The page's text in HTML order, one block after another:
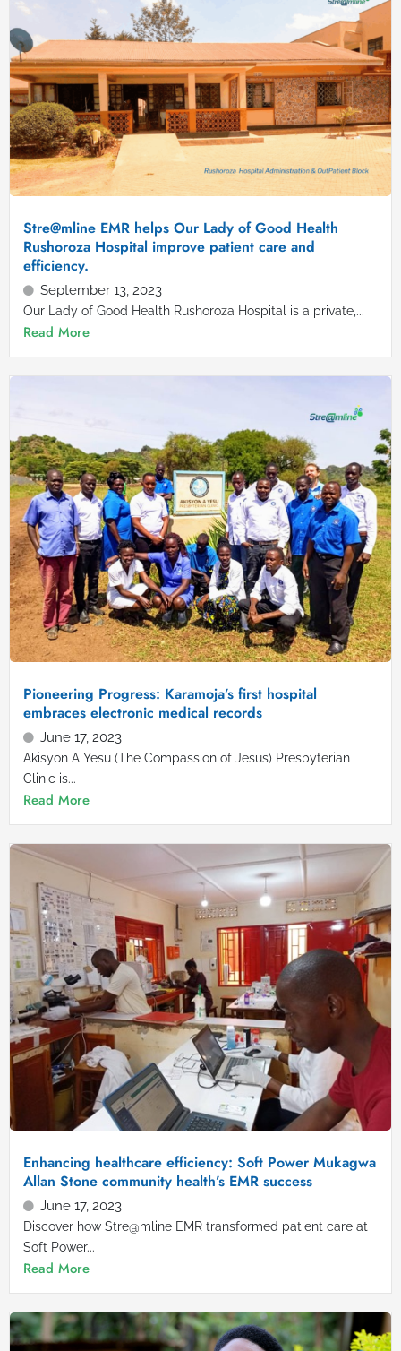
Stre@mline EMR helps Our Lady of Good Health
Rushoroza Hospital improve patient care and
efficiency.
September 13, 2023
Our Lady of Good Health Rushoroza Hospital is a private,...
Read More
Pioneering Progress: Karamoja’s first hospital
embraces electronic medical records
June 17, 2023
Akisyon A Yesu (The Compassion of Jesus) Presbyterian
Clinic is...
Read More
Enhancing healthcare efficiency: Soft Power Mukagwa
Allan Stone community health’s EMR success
June 17, 2023
Discover how Stre@mline EMR transformed patient care at
Soft Power...
Read More